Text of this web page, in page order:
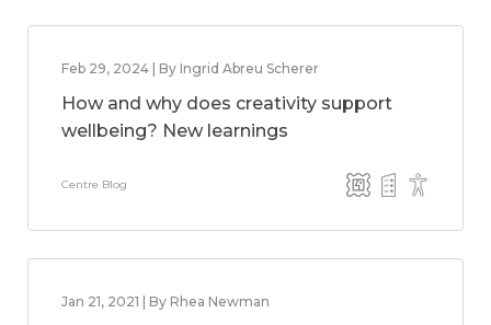
Feb 29, 2024 | By Ingrid Abreu Scherer
How and why does creativity support
wellbeing? New learnings
Centre Blog
Jan 21, 2021 | By Rhea Newman